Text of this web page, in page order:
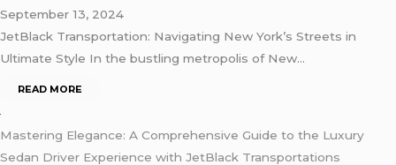
September 13, 2024
JetBlack Transportation: Navigating New York’s Streets in
Ultimate Style In the bustling metropolis of New…
READ MORE
Mastering Elegance: A Comprehensive Guide to the Luxury
Sedan Driver Experience with JetBlack Transportations